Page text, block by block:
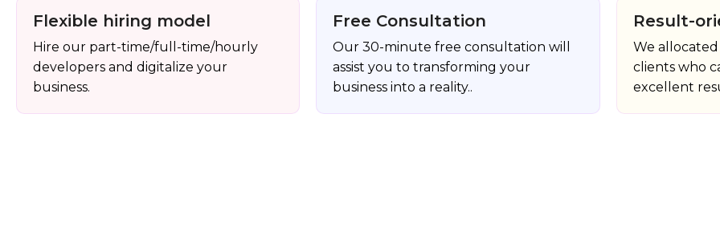
Flexible hiring model
Hire our part-time/full-time/hourly
developers and digitalize your
business.
Free Consultation
Our 30-minute free consultation will
assist you to transforming your
business into a reality..
Result-
We
clients who
excellent